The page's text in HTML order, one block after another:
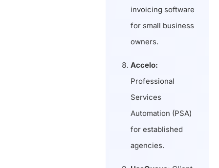
invoicing software
for small business
owners.
Accelo:
Professional
Services
Automation (PSA)
for established
agencies.